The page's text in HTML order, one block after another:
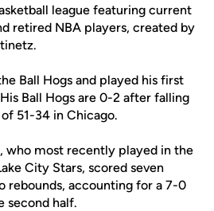
league featuring current
retired NBA players, created by
Ball Hogs and played his first
Ball Hogs are 0-2 after falling
51-34 in Chicago.
who most recently played in the
City Stars, scored seven
rebounds, accounting for a 7-0
second half.